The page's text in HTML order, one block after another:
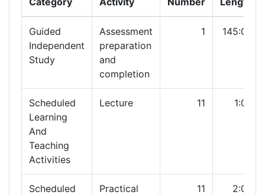
Guided
Independent
Study
Assessment
preparation
and
completion
1 145:00
Scheduled
Learning
And
Teaching
Activities
Lecture 11 1:00
Scheduled
Practical 11 2:00